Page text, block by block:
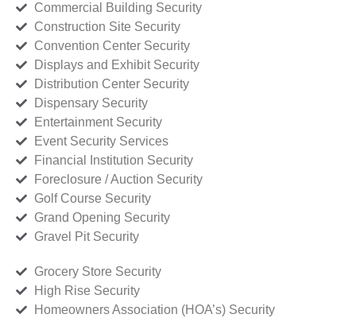
Commercial Building Security
Construction Site Security
Convention Center Security
Displays and Exhibit Security
Distribution Center Security
Dispensary Security
Entertainment Security
Event Security Services
Financial Institution Security
Foreclosure / Auction Security
Golf Course Security
Grand Opening Security
Gravel Pit Security
Grocery Store Security
High Rise Security
Homeowners Association (HOA’s) Security